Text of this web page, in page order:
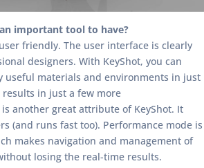
important tool to have?
friendly. The user interface is clearly
designers. With KeyShot, you can
useful materials and environments in just
in just a few more
another great attribute of KeyShot. It
(and runs fast too). Performance mode is
makes navigation and management of
losing the real-time results.